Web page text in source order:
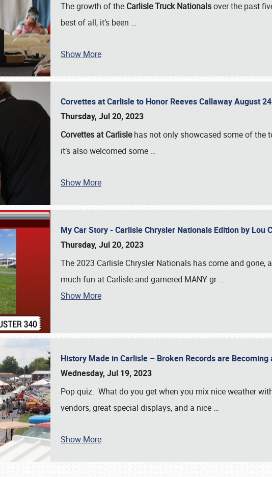
SCHEDULE & INFO
The growth of the Carlisle Truck Nationalsover the past
best of all, it’s been …
Show More
Corvettes at Carlisle to Honor Reeves Callaway August
Thursday, Jul 20, 2023
Corvettes at Carlislehas not only showcased some of the
it’s also welcomed some …
Show More
My Car Story - Carlisle Chrysler Nationals Edition by Lou
Thursday, Jul 20, 2023
The 2023 Carlisle Chrysler Nationals has come and
much fun at Carlisle and garnered MANY gr…
Show More
History Made in Carlisle – Broken Records are Becoming
Wednesday, Jul 19, 2023
Pop quiz. What do you get when you mix nice weather
vendors, great special displays, and a nice …
Show More